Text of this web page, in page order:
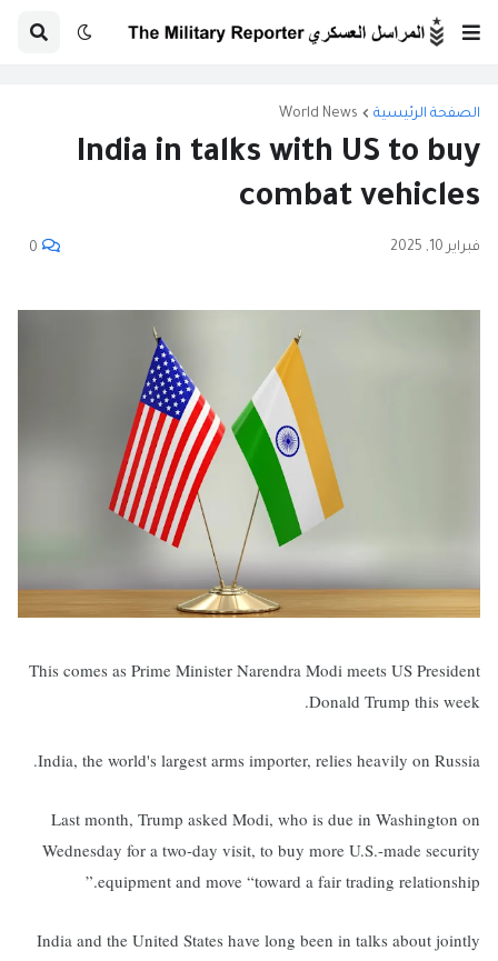
الصفحة الرئيسية World News
India in talks with US to buy
combat vehicles
فبراير 10, 2025 0
This comes as Prime Minister Narendra Modi meets US President
Donald Trump this week.
India, the world's largest arms importer, relies heavily on Russia.
Last month, Trump asked Modi, who is due in Washington on
Wednesday for a two-day visit, to buy more U.S.-made security
equipment and move “toward a fair trading relationship.”
India and the United States have long been in talks about jointly